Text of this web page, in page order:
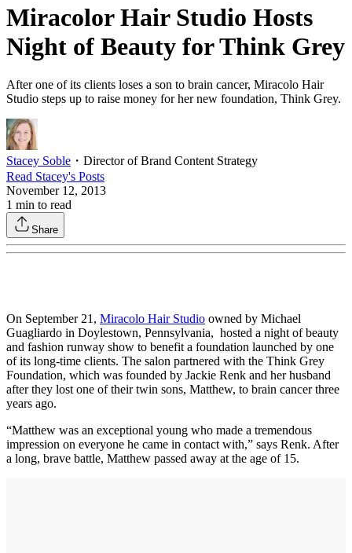
Miracolor Hair Studio Hosts
Night of Beauty for Think Grey
After one of its clients loses a son to brain cancer, Miracolo Hair
Studio steps up to raise money for her new foundation, Think Grey.
Stacey Soble ・ Director of Brand Content Strategy
Read Stacey's Posts
November 12, 2013
1 min to read
Share
On September 21, Miracolo Hair Studio owned by Michael
Guagliardo in Doylestown, Pennsylvania, hosted a night of beauty
and fashion runway show to benefit a foundation launched by one
of its long-time clients. The salon partnered with the Think Grey
Foundation, which was founded by Jackie Renk and her husband
after they lost one of their twin sons, Matthew, to brain cancer three
years ago.
“Matthew was an exceptional young who made a tremendous
impression on everyone he came in contact with,” says Renk. After
a long, brave battle, Matthew passed away at the age of 15.